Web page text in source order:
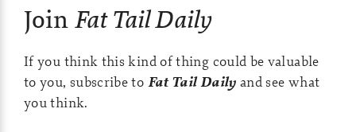
Join Fat Tail Daily
If you think this kind of thing could be valuable
to you, subscribe to Fat Tail Daily and see what
you think.